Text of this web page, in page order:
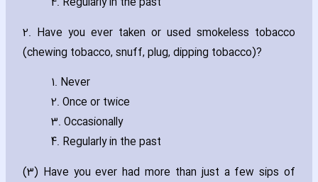
2. Have you ever taken or used smokeless tobacco
(chewing tobacco‚ snuff‚ plug‚ dipping tobacco)?
1. Never
2. Once or twice
3. Occasionally
4. Regularly in the past
(3) Have you ever had more than just a few sips of